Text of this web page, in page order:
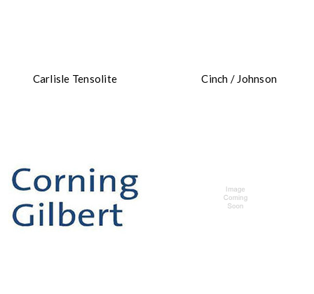
Carlisle Tensolite Cinch / Johnson